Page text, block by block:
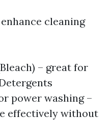
cleaning
– great for
power washing –
effectively without